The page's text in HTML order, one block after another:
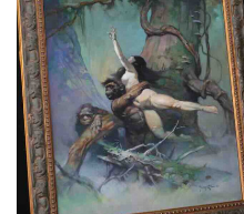
Calendar
Contact
Us